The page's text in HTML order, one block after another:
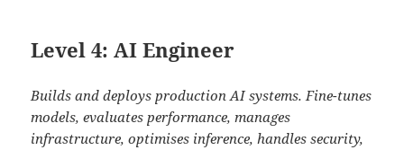
Level 4: AI Engineer
Builds and deploys production AI systems. Fine-tunes
models, evaluates performance, manages
infrastructure, optimises inference, handles security,